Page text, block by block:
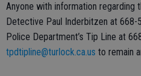
Anyone with information regarding
Detective Paul Inderbitzen at
Police Department’s Tip Line at
tpdtipline@turlock.ca.us to remain